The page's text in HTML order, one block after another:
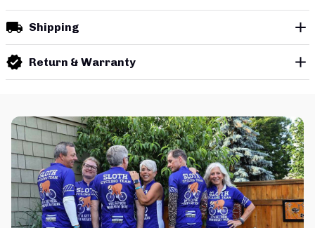
Shipping
Return & Warranty